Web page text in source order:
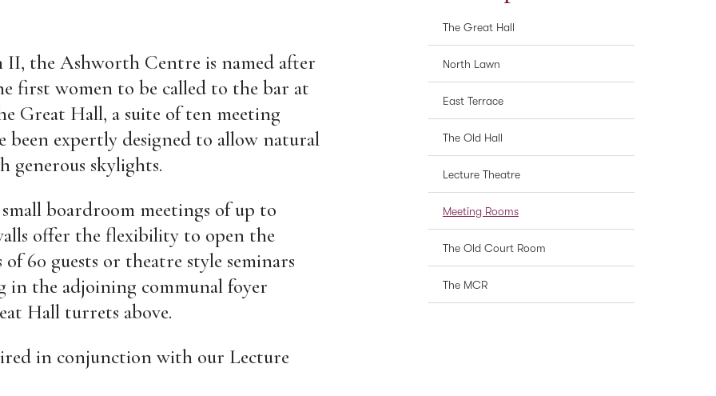
The Great Hall
North Lawn
East Terrace
The Old Hall
Lecture Theatre
Meeting Rooms
The Old Court Room
The MCR
II, the Ashworth Centre is named after
first women to be called to the bar at
Great Hall, a suite of ten meeting
been expertly designed to allow natural
generous skylights.
boardroom meetings of up to
offer the flexibility to open the
60 guests or theatre style seminars
in the adjoining communal foyer
Hall turrets above.
in conjunction with our Lecture